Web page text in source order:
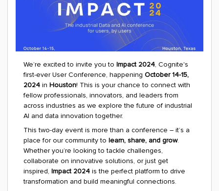
We’re excited to invite you to Impact 2024, Cognite's
first-ever User Conference, happening October 14-15,
2024 in Houston! This is your chance to connect with
fellow professionals, innovators, and leaders from
across industries as we explore the future of industrial
AI and data innovation together.
This two-day event is more than a conference – it’s a
place for our community to learn, share, and grow.
Whether you’re looking to tackle challenges,
collaborate on innovative solutions, or just get
inspired, Impact 2024 is the perfect platform to drive
transformation and build meaningful connections.